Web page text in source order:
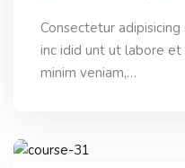
Consectetur
inc idid unt ut labore
minim veniam,…